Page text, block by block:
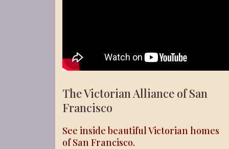
The Victorian Alliance of San
Francisco
See inside beautiful Victorian homes
of San Francisco.